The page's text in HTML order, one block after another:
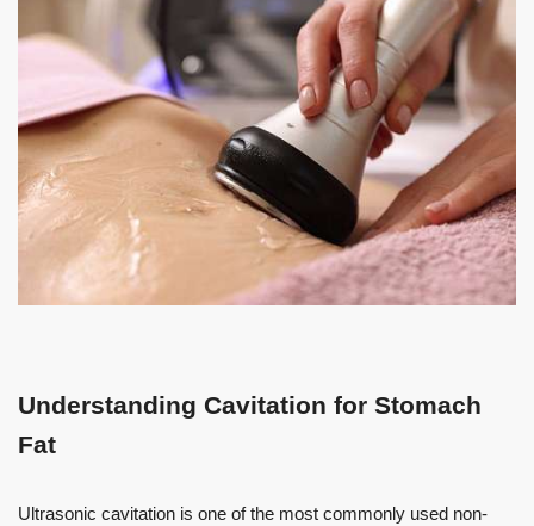
Understanding Cavitation for Stomach
Fat
Ultrasonic cavitation is one of the most commonly used non-